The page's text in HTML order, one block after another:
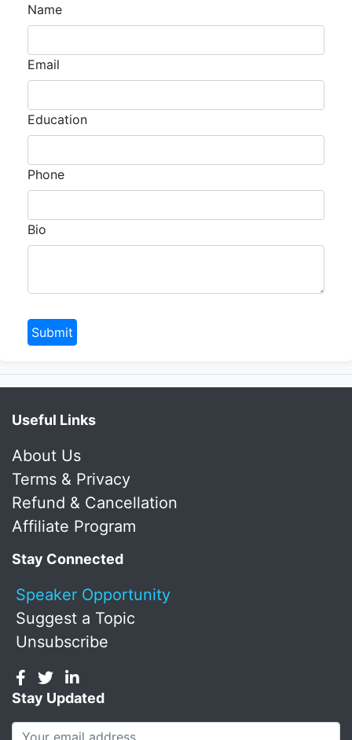
Name
Email
Education
Phone
Bio
Useful Links
About Us
Terms & Privacy
Refund & Cancellation
Affiliate Program
Stay Connected
Speaker Opportunity
Suggest a Topic
Unsubscribe
Stay Updated